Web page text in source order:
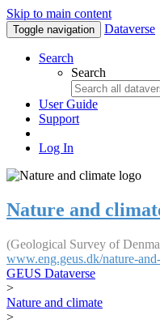
Skip to main content
Toggle navigation Dataverse
Search
Search
User Guide
Support
Log In
Nature and
(Geological Survey of
www.eng.geus.dk/nature-
GEUS Dataverse
>
Nature and climate
>